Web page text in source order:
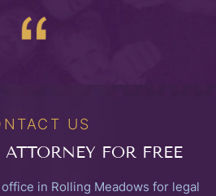
US
FOR FREE
in Rolling Meadows for legal